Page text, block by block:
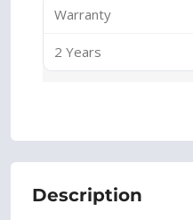
Warranty
2 Years
Description